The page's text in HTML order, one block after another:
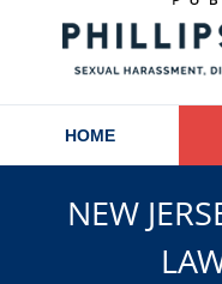
HOME
NEW